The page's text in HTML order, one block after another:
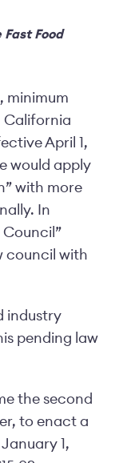
Food
minimum
California
April 1,
would apply
with more
In
Council”
council with
industry
pending law
the second
to enact a
1,